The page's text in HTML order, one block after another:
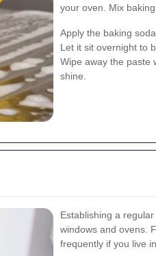
your oven. Mix
Apply the baking
Let it sit overnight to
Wipe away the paste
shine.
Establishing a
windows and ovens.
frequently if you live